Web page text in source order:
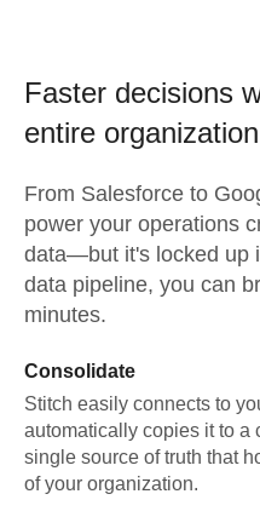
Faster decisions
entire
From Salesforce to
power your operations
data—but it's locked up
data pipeline, you can
minutes.
Consolidate
Stitch easily connects to
automatically copies it to a
single source of truth that
of your organization.